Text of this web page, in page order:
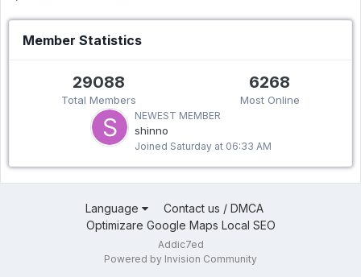
Member Statistics
29088
Total Members
6268
Most Online
NEWEST MEMBER
shinno
Joined Saturday at 06:33 AM
Language
Contact us / DMCA
Optimizare Google Maps Local SEO
Addic7ed
Powered by Invision Community